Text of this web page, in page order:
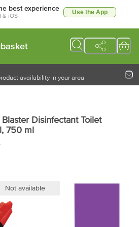
best experience
& iOS Use the App
availability in your area
Disinfectant Toilet
, 750 ml
Not available